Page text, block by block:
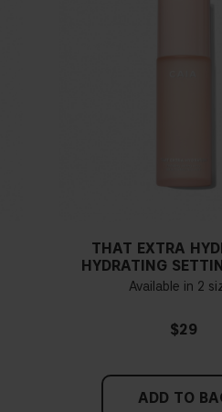
THAT EXTRA
HYDRATING
Available in 2
$29
ADD TO